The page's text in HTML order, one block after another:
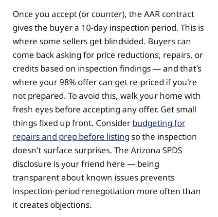
Once you accept (or counter), the AAR contract
gives the buyer a 10-day inspection period. This is
where some sellers get blindsided. Buyers can
come back asking for price reductions, repairs, or
credits based on inspection findings — and that's
where your 98% offer can get re-priced if you're
not prepared. To avoid this, walk your home with
fresh eyes before accepting any offer. Get small
things fixed up front. Consider budgeting for
repairs and prep before listing so the inspection
doesn't surface surprises. The Arizona SPDS
disclosure is your friend here — being
transparent about known issues prevents
inspection-period renegotiation more often than
it creates objections.